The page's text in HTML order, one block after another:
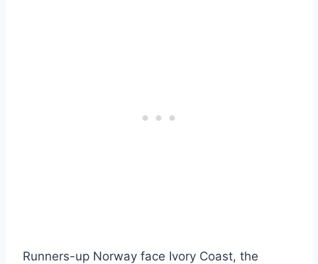
Runners-up Norway face Ivory Coast, the